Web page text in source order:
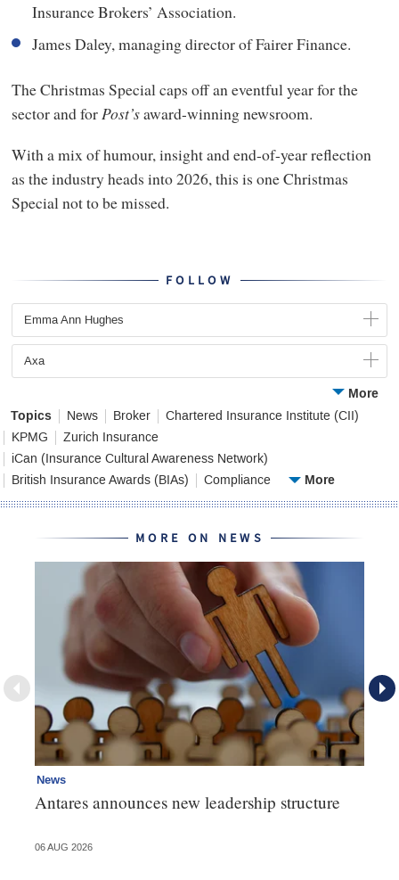
FOLLOW
Emma Ann Hughes
Axa
More
Topics
News Broker
Chartered Insurance Institute (CII)
KPMG
Zurich Insurance
iCan (Insurance Cultural Awareness Network)
British Insurance Awards (BIAs)
Compliance More
Insurance Brokers’ Association.
James Daley, managing director of Fairer Finance.
The Christmas Special caps off an eventful year for the
sector and forPost’saward-winning newsroom.
With a mix of humour, insight and end-of-year reflection
as the industry heads into 2026, this is one Christmas
Special not to be missed.
MORE ON NEWS
News
Antares announces new leadership structure
06 AUG 2026